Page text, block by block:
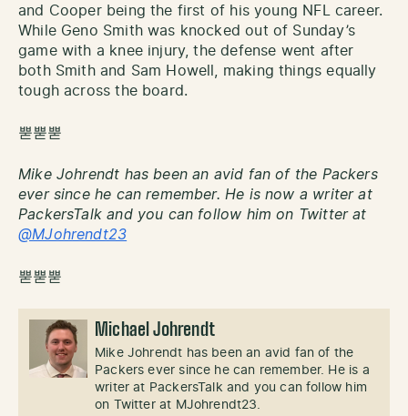
and Cooper being the first of his young NFL career.
While Geno Smith was knocked out of Sunday’s
game with a knee injury, the defense went after
both Smith and Sam Howell, making things equally
tough across the board.
뿓뿓뿓
Mike Johrendt has been an avid fan of the Packers
ever since he can remember. He is now a writer at
PackersTalk and you can follow him on Twitter at
@MJohrendt23
뿓뿓뿓
Michael Johrendt
Mike Johrendt has been an avid fan of the
Packers ever since he can remember. He is a
writer at PackersTalk and you can follow him
on Twitter at MJohrendt23.